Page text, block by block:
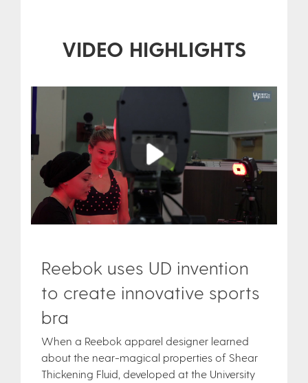
VIDEO HIGHLIGHTS
Play
Reebok uses UD invention
to create innovative sports
bra
When a Reebok apparel designer learned
about the near-magical properties of Shear
Thickening Fluid, developed at the University